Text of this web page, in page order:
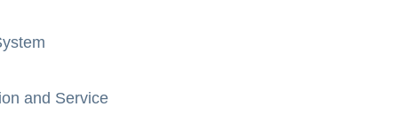
and Service